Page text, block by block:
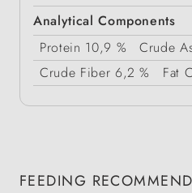
Analytical Components
Protein 10,9 % Crude
Crude Fiber 6,2 % Fat
FEEDING